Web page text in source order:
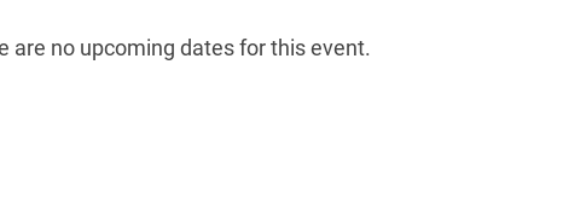
are no upcoming dates for this event.